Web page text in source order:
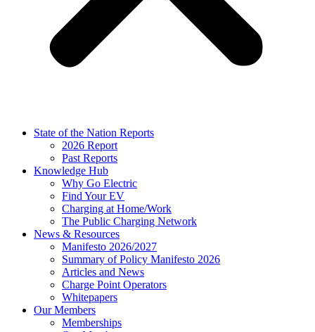
State of the Nation Reports
2026 Report
Past Reports
Knowledge Hub
Why Go Electric
Find Your EV
Charging at Home/Work
The Public Charging Network
News & Resources
Manifesto 2026/2027
Summary of Policy Manifesto 2026
Articles and News
Charge Point Operators
Whitepapers
Our Members
Memberships